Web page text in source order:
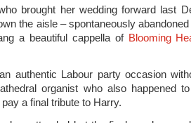
brought her wedding forward last
the aisle – spontaneously
a beautiful cappella of Blooming
authentic Labour party occasion
organist who also happened
a final tribute to Harry.